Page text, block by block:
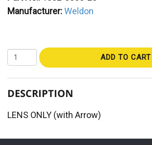
Manufacturer:Weldon
ADD TO CART
DESCRIPTION
LENS ONLY (with Arrow)